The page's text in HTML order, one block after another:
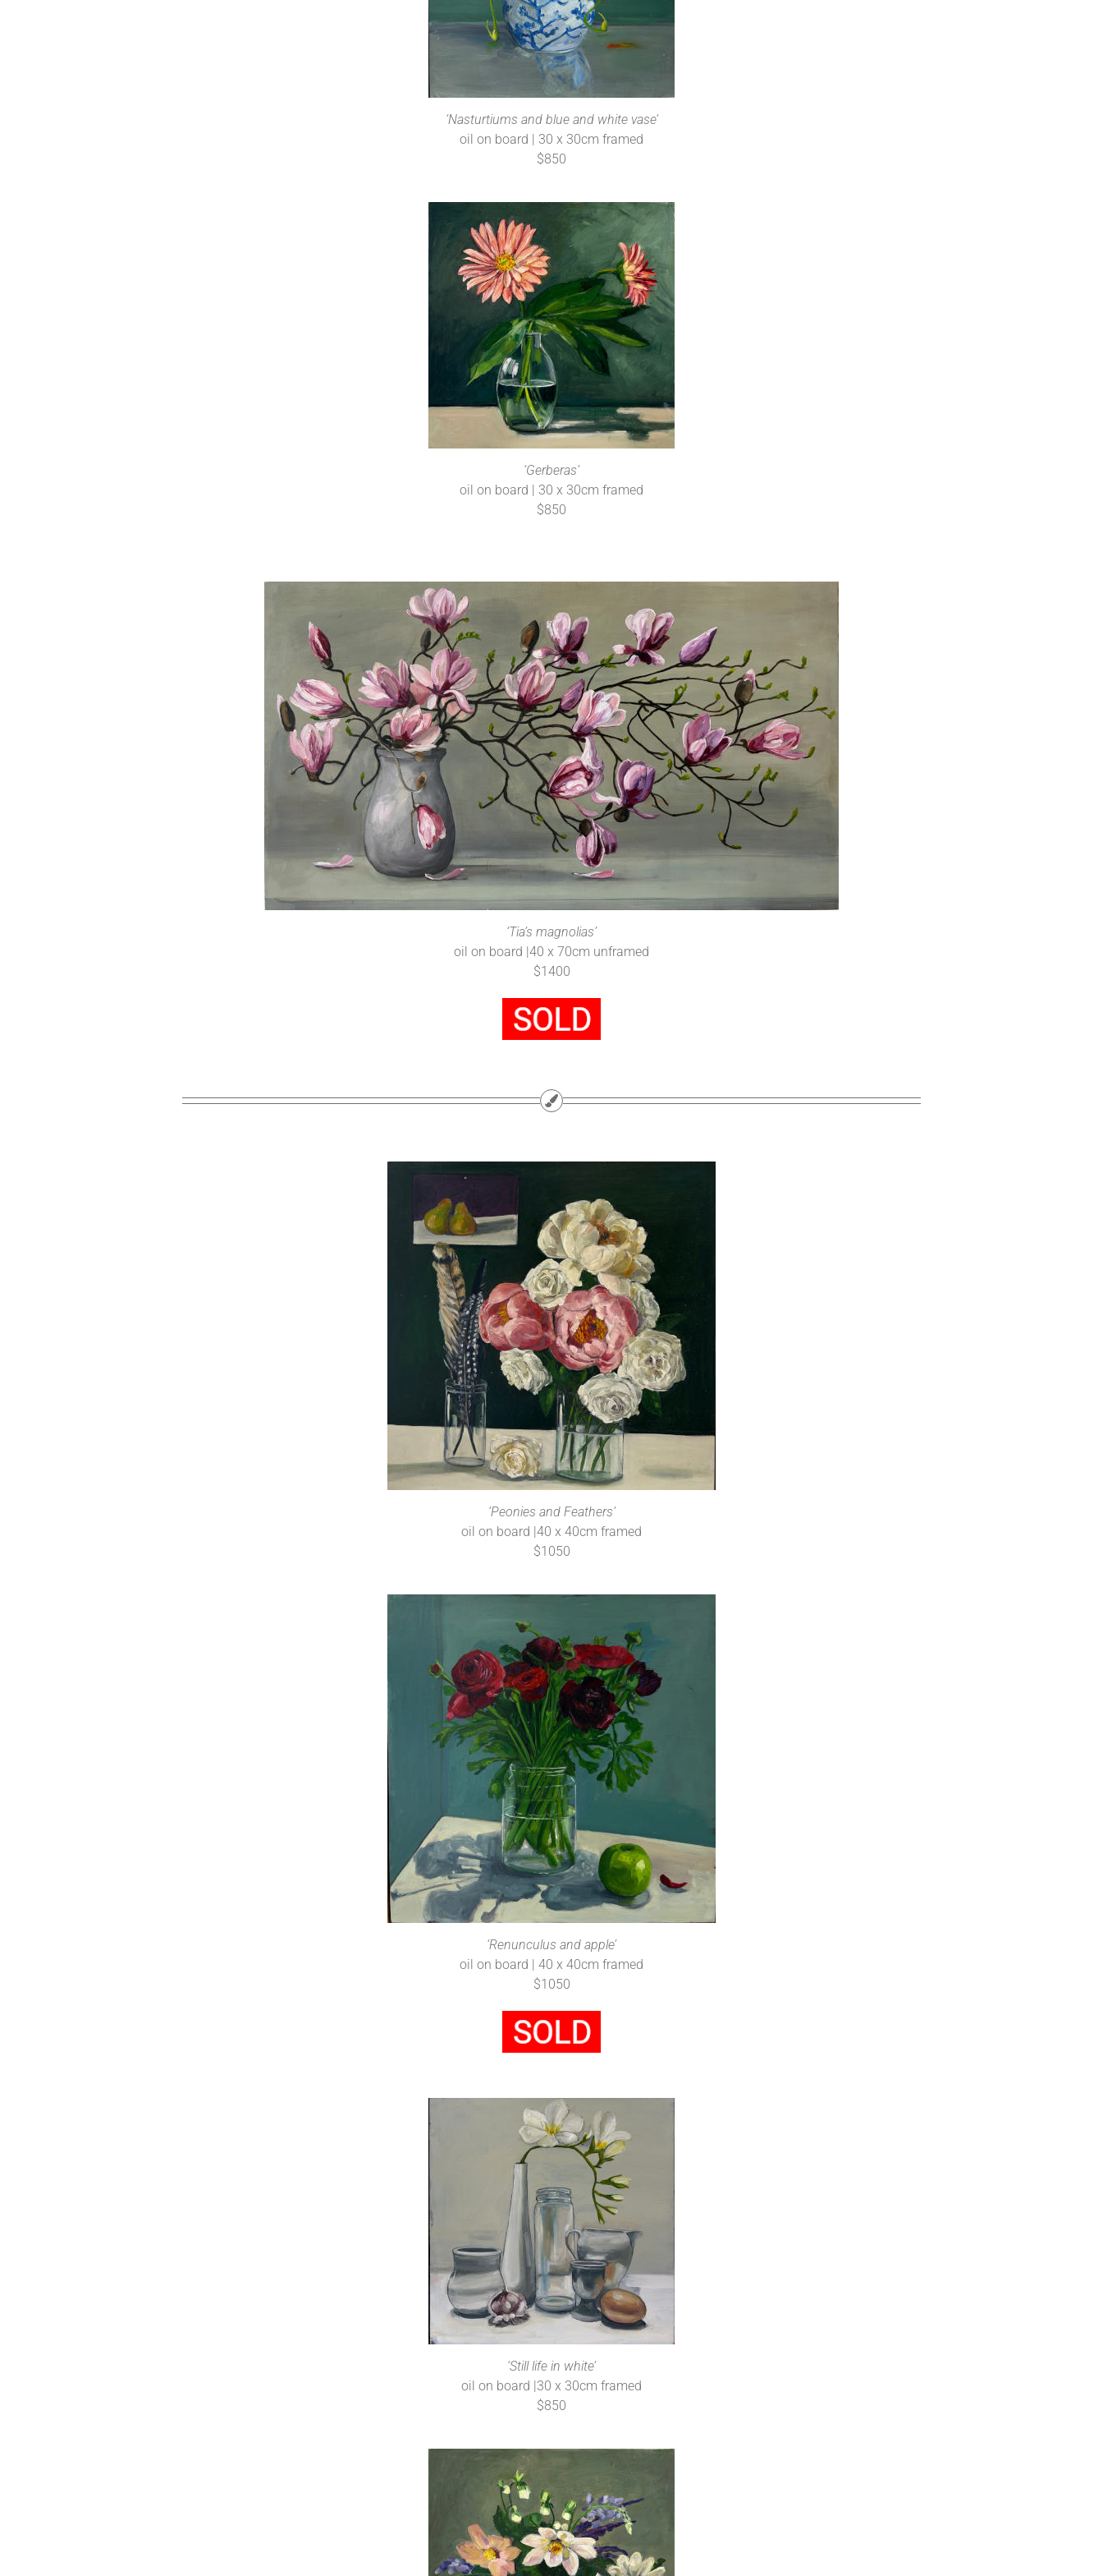
‘Nasturtiums and blue and white vase’
oil on board | 30 x 30cm framed
$850
‘Gerberas’
oil on board | 30 x 30cm framed
$850
‘Tia’s magnolias’
oil on board |40 x 70cm unframed
$1400
‘Peonies and Feathers’
oil on board |40 x 40cm framed
$1050
‘Renunculus and apple’
oil on board | 40 x 40cm framed
$1050
‘Still life in white’
oil on board |30 x 30cm framed
$850